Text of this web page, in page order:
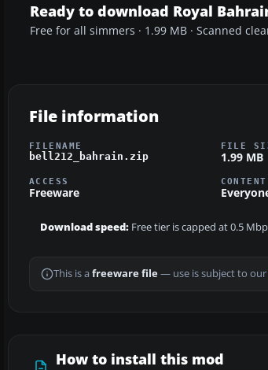
Ready to download Royal
Free for all simmers · 1.99 MB · Scanned
File information
FILENAME
bell212_bahrain.zip
FILE
1.99 MB
ACCESS
Freeware
Download speed: Free tier is capped at 0.5
This is a freeware file— use is subject to our
How to install this mod